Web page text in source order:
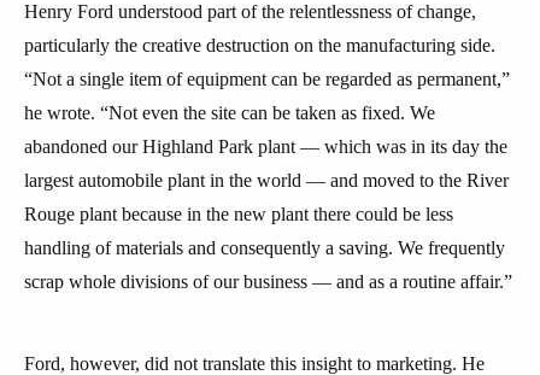
Henry Ford understood part of the relentlessness of change,
particularly the creative destruction on the manufacturing side.
“Not a single item of equipment can be regarded as permanent,”
he wrote. “Not even the site can be taken as fixed. We
abandoned our Highland Park plant — which was in its day the
largest automobile plant in the world — and moved to the River
Rouge plant because in the new plant there could be less
handling of materials and consequently a saving. We frequently
scrap whole divisions of our business — and as a routine affair.”
Ford, however, did not translate this insight to marketing. He